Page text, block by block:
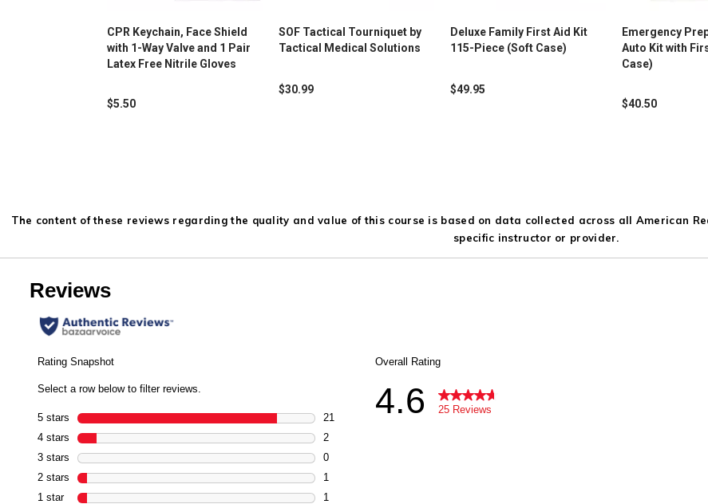
CPR Keychain, Face Shield
with 1-Way Valve and 1 Pair
Latex Free Nitrile Gloves
$5.50
SOF Tactical Tourniquet by
Tactical Medical Solutions
$30.99
Deluxe Family First Aid Kit
115-Piece (Soft Case)
$49.95
Emergency
Auto Kit with
Case)
$40.50
The content of these reviews regarding the quality and value of this course is based on data collected across all American
specific instructor or provider.